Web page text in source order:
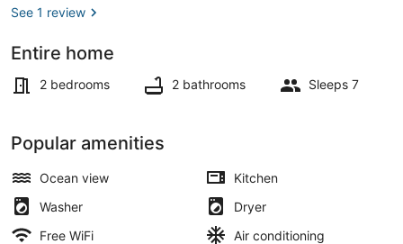
See 1 review
Entire home
2 bedrooms 2 bathrooms Sleeps 7
Popular amenities
Ocean view
Kitchen
Washer
Dryer
Free WiFi
Air conditioning